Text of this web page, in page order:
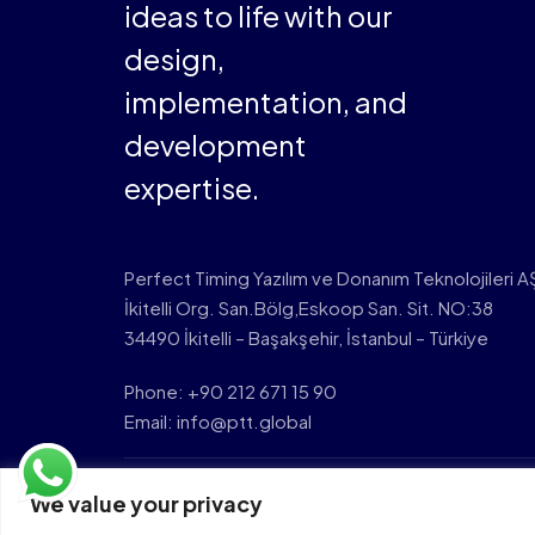
We value your privacy
ideas to life with our
design,
implementation, and
development
expertise.
Perfect Timing Yazılım ve Donanım Teknolojileri
İkitelli Org. San.Bölg,Eskoop San. Sit. NO:38
34490 İkitelli – Başakşehir, İstanbul – Türkiye
Phone: +90 212 671 15 90
Email: info@ptt.global